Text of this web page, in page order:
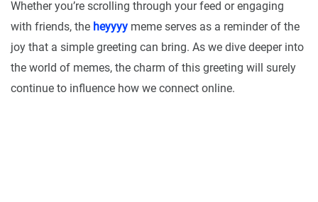
Whether you’re scrolling through your feed or engaging
with friends, the heyyyy meme serves as a reminder of the
joy that a simple greeting can bring. As we dive deeper into
the world of memes, the charm of this greeting will surely
continue to influence how we connect online.